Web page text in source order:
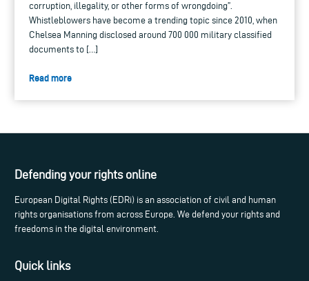
corruption, illegality, or other forms of wrongdoing”.
Whistleblowers have become a trending topic since 2010, when
Chelsea Manning disclosed around 700 000 military classified
documents to […]
Read more
Defending your rights online
European Digital Rights (EDRi) is an association of civil and human
rights organisations from across Europe. We defend your rights and
freedoms in the digital environment.
Quick links